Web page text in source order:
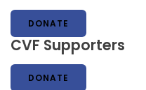
DONATE
CVF Supporters
DONATE